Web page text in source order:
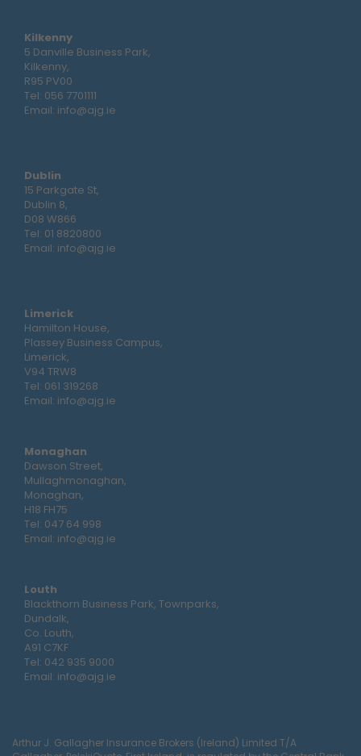
Kilkenny
5 Danville Business Park,
Kilkenny,
R95 PV00
Tel: 056 7701111
Email: info@ajg.ie
Dublin
15 Parkgate St,
Dublin 8,
D08 W866
Tel: 01 8820800
Email: info@ajg.ie
Limerick
Hamilton House,
Plassey Business Campus,
Limerick,
V94 TRW8
Tel: 061 319268
Email: info@ajg.ie
Monaghan
Dawson Street,
Mullaghmonaghan,
Monaghan,
H18 FH75
Tel: 047 64 998
Email: info@ajg.ie
Louth
Blackthorn Business Park, Townparks,
Dundalk,
Co. Louth,
A91 C7KF
Tel: 042 935 9000
Email: info@ajg.ie
Arthur J. Gallagher Insurance Brokers (Ireland) Limited T/A